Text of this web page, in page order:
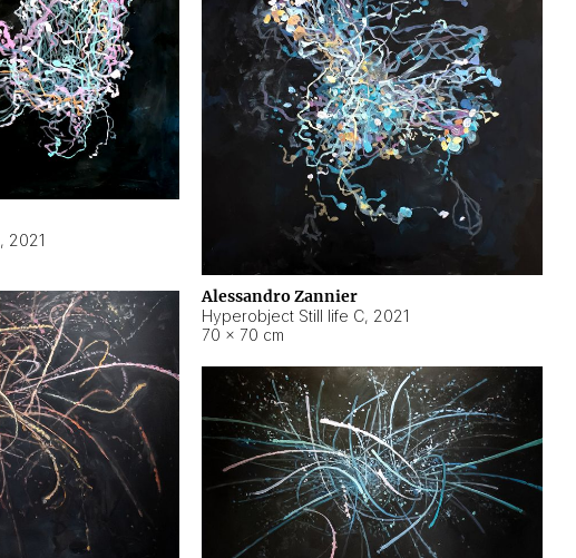
, 2021
Alessandro Zannier
Hyperobject Still life C, 2021
70 × 70 cm